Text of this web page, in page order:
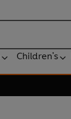
Children's